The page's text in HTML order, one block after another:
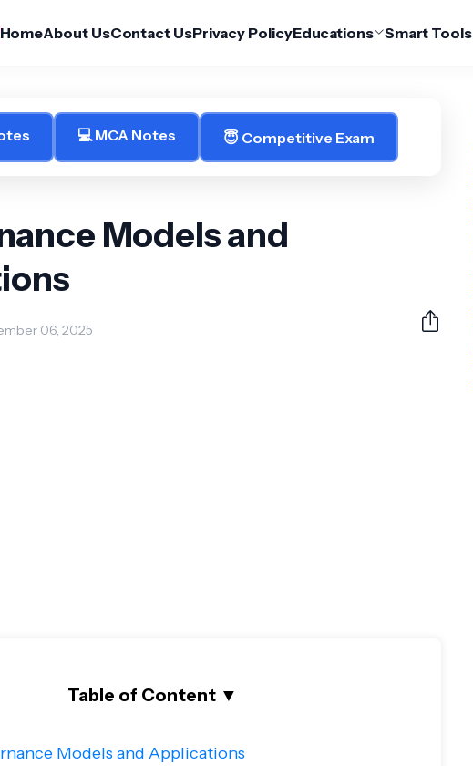
HomeAbout UsContact UsPrivacy PolicyEducations Smart Tools
💻 MCA Notes 😇 Competitive Exam
Models and
06, 2025
Table of Content ▼
Models and Applications